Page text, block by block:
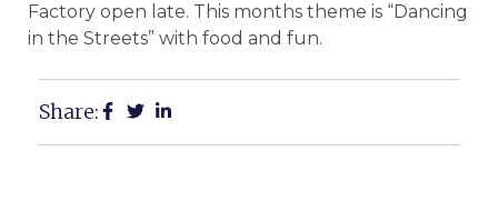
Factory open late. This months theme is “Dancing
in the Streets” with food and fun.
Share: